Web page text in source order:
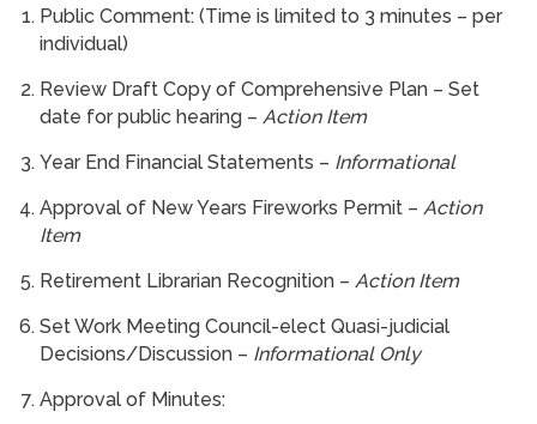
Public Comment: (Time is limited to 3 minutes – per
individual)
Review Draft Copy of Comprehensive Plan – Set
date for public hearing – Action Item
Year End Financial Statements – Informational
Approval of New Years Fireworks Permit – Action
Item
Retirement Librarian Recognition – Action Item
Set Work Meeting Council-elect Quasi-judicial
Decisions/Discussion – Informational Only
Approval of Minutes: